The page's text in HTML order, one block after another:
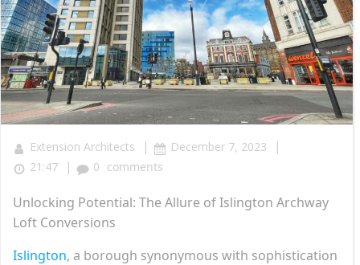
Extension Architects | December 7, 2023 |
21:47 | 0 comments
Unlocking Potential: The Allure of Islington Archway
Loft Conversions
Islington, a borough synonymous with sophistication